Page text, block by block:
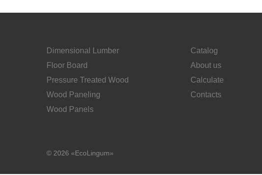
Dimensional Lumber
Floor Board
Pressure Treated Wood
Wood Paneling
Wood Panels
Catalog
About us
Calculate
Contacts
© 2026 «EcoLingum»